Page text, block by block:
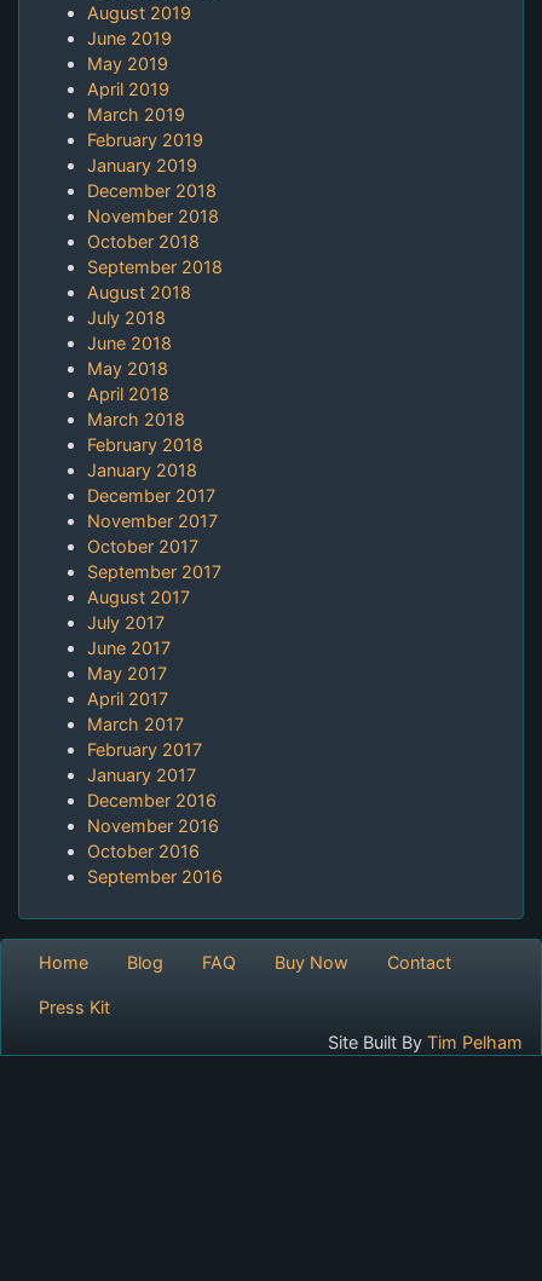
August 2019
June 2019
May 2019
April 2019
March 2019
February 2019
January 2019
December 2018
November 2018
October 2018
September 2018
August 2018
July 2018
June 2018
May 2018
April 2018
March 2018
February 2018
January 2018
December 2017
November 2017
October 2017
September 2017
August 2017
July 2017
June 2017
May 2017
April 2017
March 2017
February 2017
January 2017
December 2016
November 2016
October 2016
September 2016
Home Blog FAQ Buy Now Contact
Press Kit
Site Built By Tim Pelham